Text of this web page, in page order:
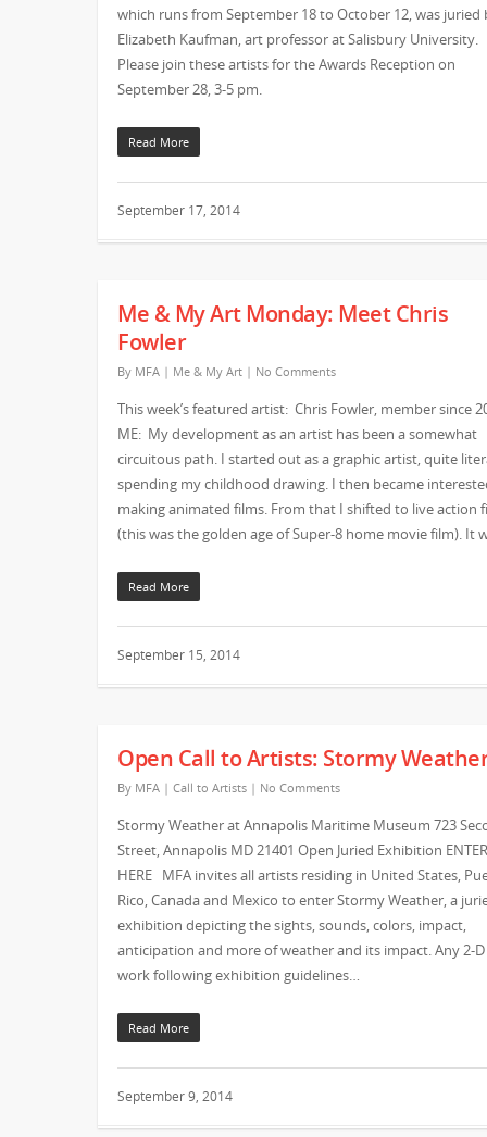
which runs from September 18 to October 12, was juried
Elizabeth Kaufman, art professor at Salisbury University.
Please join these artists for the Awards Reception on
September 28, 3-5 pm.
Read More
September 17, 2014
Me & My Art Monday: Meet Chris
Fowler
By MFA | Me & My Art | No Comments
This week’s featured artist: Chris Fowler, member since
ME: My development as an artist has been a somewhat
circuitous path. I started out as a graphic artist, quite
spending my childhood drawing. I then became
making animated films. From that I shifted to live action
(this was the golden age of Super-8 home movie film). It
Read More
September 15, 2014
Open Call to Artists: Stormy
By MFA | Call to Artists | No Comments
Stormy Weather at Annapolis Maritime Museum 723
Street, Annapolis MD 21401 Open Juried Exhibition ENTER
HERE MFA invites all artists residing in United States,
Rico, Canada and Mexico to enter Stormy Weather, a
exhibition depicting the sights, sounds, colors, impact,
anticipation and more of weather and its impact. Any 2-D
work following exhibition guidelines…
Read More
September 9, 2014